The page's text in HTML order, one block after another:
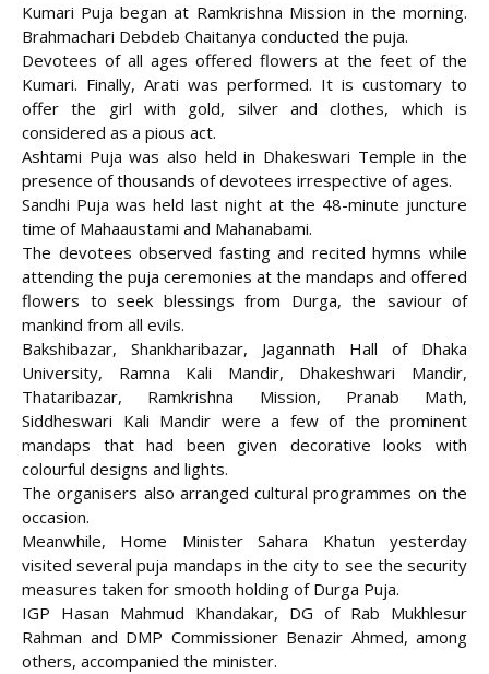
Kumari Puja began at Ramkrishna Mission in the morning.
Brahmachari Debdeb Chaitanya conducted the puja.
Devotees of all ages offered flowers at the feet of the
Kumari. Finally, Arati was performed. It is customary to
offer the girl with gold, silver and clothes, which is
considered as a pious act.
Ashtami Puja was also held in Dhakeswari Temple in the
presence of thousands of devotees irrespective of ages.
Sandhi Puja was held last night at the 48-minute juncture
time of Mahaaustami and Mahanabami.
The devotees observed fasting and recited hymns while
attending the puja ceremonies at the mandaps and offered
flowers to seek blessings from Durga, the saviour of
mankind from all evils.
Bakshibazar, Shankharibazar, Jagannath Hall of Dhaka
University, Ramna Kali Mandir, Dhakeshwari Mandir,
Thataribazar, Ramkrishna Mission, Pranab Math,
Siddheswari Kali Mandir were a few of the prominent
mandaps that had been given decorative looks with
colourful designs and lights.
The organisers also arranged cultural programmes on the
occasion.
Meanwhile, Home Minister Sahara Khatun yesterday
visited several puja mandaps in the city to see the security
measures taken for smooth holding of Durga Puja.
IGP Hasan Mahmud Khandakar, DG of Rab Mukhlesur
Rahman and DMP Commissioner Benazir Ahmed, among
others, accompanied the minister.